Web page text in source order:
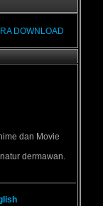
DOWNLOAD
dan Movie
dermawan.